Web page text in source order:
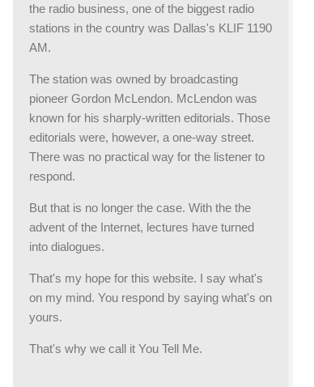
the radio business, one of the biggest radio
stations in the country was Dallas's KLIF 1190
AM.
The station was owned by broadcasting
pioneer Gordon McLendon. McLendon was
known for his sharply-written editorials. Those
editorials were, however, a one-way street.
There was no practical way for the listener to
respond.
But that is no longer the case. With the the
advent of the Internet, lectures have turned
into dialogues.
That's my hope for this website. I say what's
on my mind. You respond by saying what's on
yours.
That's why we call it You Tell Me.